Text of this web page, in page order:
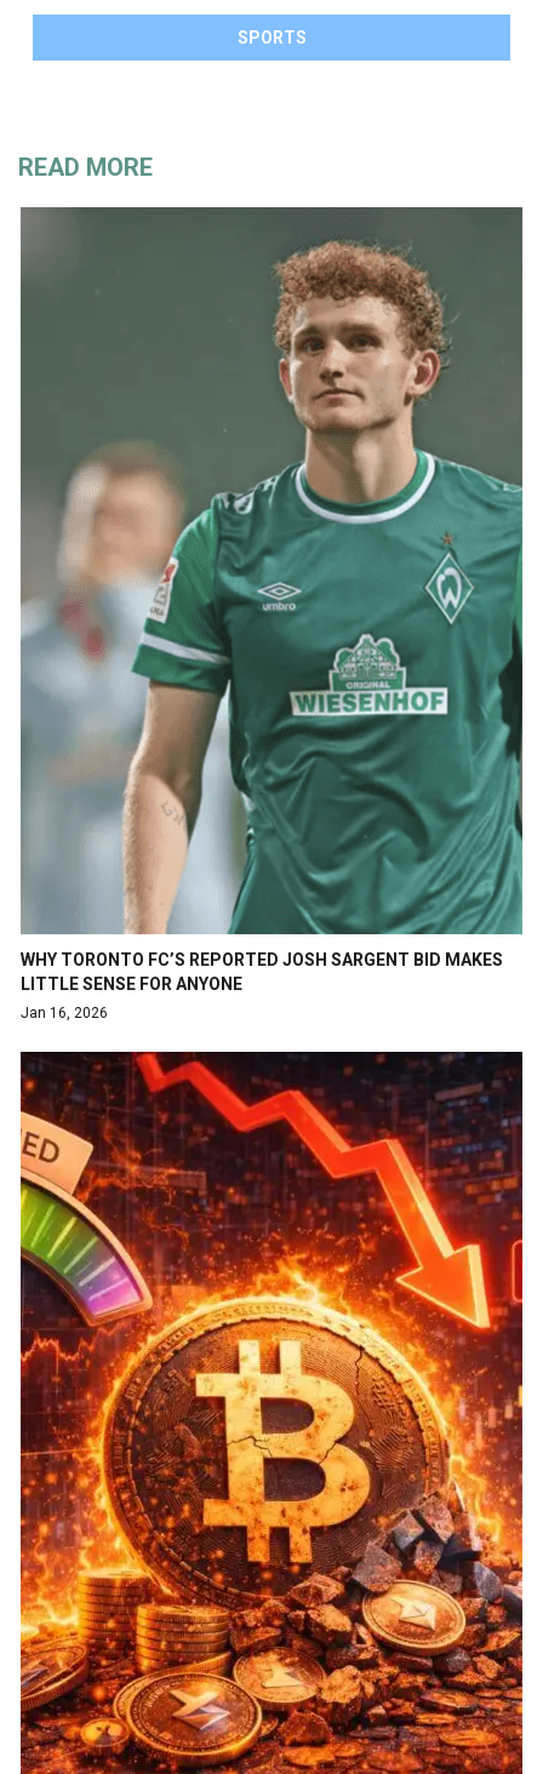
SPORTS
READ MORE
WHY TORONTO FC’S REPORTED JOSH SARGENT BID MAKES
LITTLE SENSE FOR ANYONE
Jan 16, 2026